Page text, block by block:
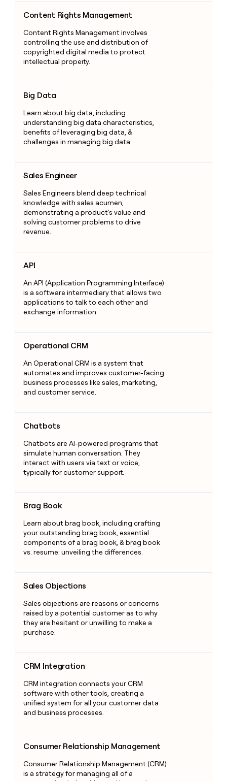
Content Rights Management
Content Rights Management involves
controlling the use and distribution of
copyrighted digital media to protect
intellectual property.
Big Data
Learn about big data, including
understanding big data characteristics,
benefits of leveraging big data, &
challenges in managing big data.
Sales Engineer
Sales Engineers blend deep technical
knowledge with sales acumen,
demonstrating a product's value and
solving customer problems to drive
revenue.
API
An API (Application Programming Interface)
is a software intermediary that allows two
applications to talk to each other and
exchange information.
Operational CRM
An Operational CRM is a system that
automates and improves customer-facing
business processes like sales, marketing,
and customer service.
Chatbots
Chatbots are AI-powered programs that
simulate human conversation. They
interact with users via text or voice,
typically for customer support.
Brag Book
Learn about brag book, including crafting
your outstanding brag book, essential
components of a brag book, & brag book
vs. resume: unveiling the differences.
Sales Objections
Sales objections are reasons or concerns
raised by a potential customer as to why
they are hesitant or unwilling to make a
purchase.
CRM Integration
CRM integration connects your CRM
software with other tools, creating a
unified system for all your customer data
and business processes.
Consumer Relationship Management
Consumer Relationship Management (CRM)
is a strategy for managing all of a